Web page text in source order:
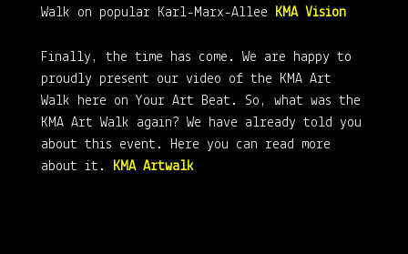
Walk on popular Karl-Marx-Allee
KMA Vision
Finally, the time has come. We are happy to
proudly present our video of the KMA Art
Walk here on Your Art Beat. So, what was the
KMA Art Walk again? We have already told you
about this event. Here you can read more
about it. KMA Artwalk